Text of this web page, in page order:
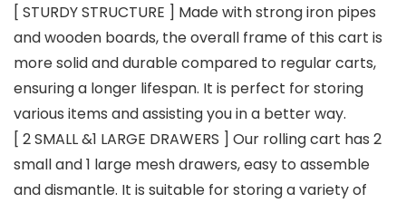
[ STURDY STRUCTURE ] Made with strong iron pipes
and wooden boards, the overall frame of this cart is
more solid and durable compared to regular carts,
ensuring a longer lifespan. It is perfect for storing
various items and assisting you in a better way.
[ 2 SMALL &1 LARGE DRAWERS ] Our rolling cart has 2
small and 1 large mesh drawers, easy to assemble
and dismantle. It is suitable for storing a variety of